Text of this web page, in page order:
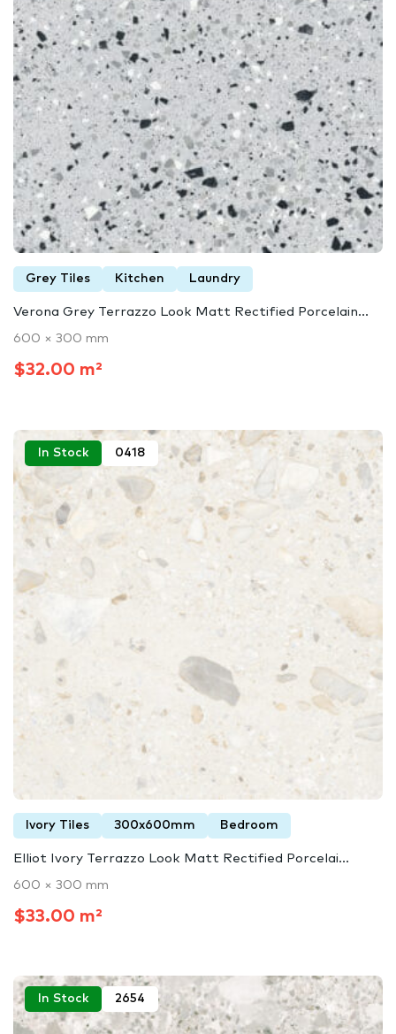
Grey Tiles Kitchen Laundry
Verona Grey Terrazzo Look Matt Rectified Porcelain...
600 × 300 mm
$32.00 m²
In Stock 0418
Ivory Tiles 300x600mm Bedroom
Elliot Ivory Terrazzo Look Matt Rectified Porcelai...
600 × 300 mm
$33.00 m²
In Stock 2654